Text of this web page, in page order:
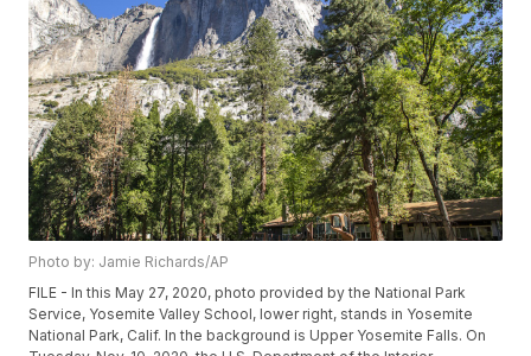
Photo by: Jamie Richards/AP
FILE - In this May 27, 2020, photo provided by the National Park
Service, Yosemite Valley School, lower right, stands in Yosemite
National Park, Calif. In the background is Upper Yosemite Falls. On